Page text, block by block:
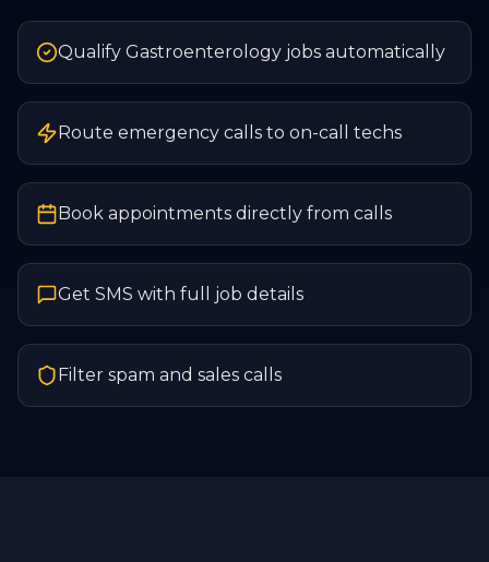
Qualify Gastroenterology jobs automatically
Route emergency calls to on-call techs
Book appointments directly from calls
Get SMS with full job details
Filter spam and sales calls